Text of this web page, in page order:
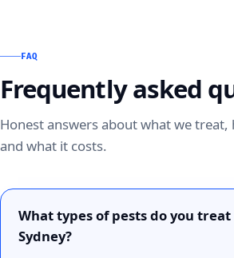
FAQ
Frequently asked
Honest answers about what we treat,
and what it costs.
What types of pests do you treat
Sydney?